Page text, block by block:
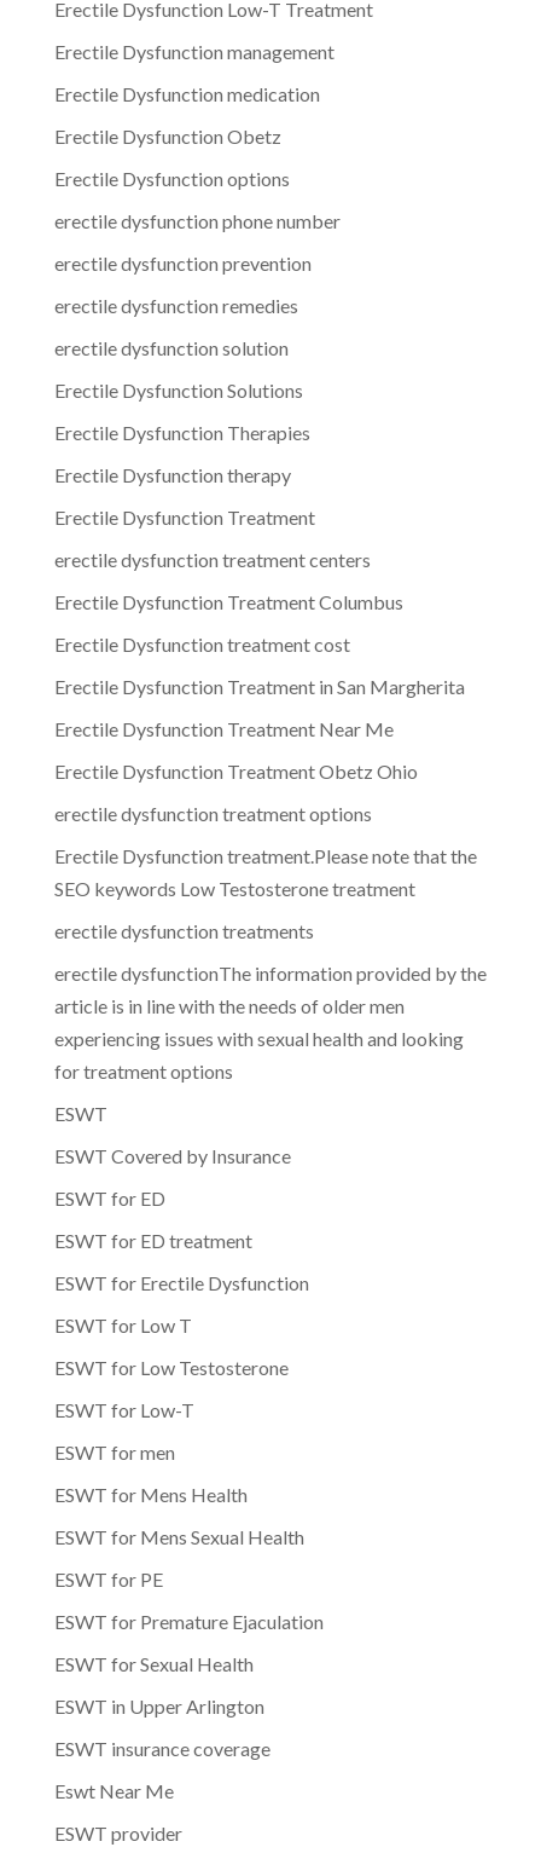
Erectile Dysfunction Low-T Treatment
Erectile Dysfunction management
Erectile Dysfunction medication
Erectile Dysfunction Obetz
Erectile Dysfunction options
erectile dysfunction phone number
erectile dysfunction prevention
erectile dysfunction remedies
erectile dysfunction solution
Erectile Dysfunction Solutions
Erectile Dysfunction Therapies
Erectile Dysfunction therapy
Erectile Dysfunction Treatment
erectile dysfunction treatment centers
Erectile Dysfunction Treatment Columbus
Erectile Dysfunction treatment cost
Erectile Dysfunction Treatment in San Margherita
Erectile Dysfunction Treatment Near Me
Erectile Dysfunction Treatment Obetz Ohio
erectile dysfunction treatment options
Erectile Dysfunction treatment.Please note that the
SEO keywords Low Testosterone treatment
erectile dysfunction treatments
erectile dysfunctionThe information provided by the
article is in line with the needs of older men
experiencing issues with sexual health and looking
for treatment options
ESWT
ESWT Covered by Insurance
ESWT for ED
ESWT for ED treatment
ESWT for Erectile Dysfunction
ESWT for Low T
ESWT for Low Testosterone
ESWT for Low-T
ESWT for men
ESWT for Mens Health
ESWT for Mens Sexual Health
ESWT for PE
ESWT for Premature Ejaculation
ESWT for Sexual Health
ESWT in Upper Arlington
ESWT insurance coverage
Eswt Near Me
ESWT provider